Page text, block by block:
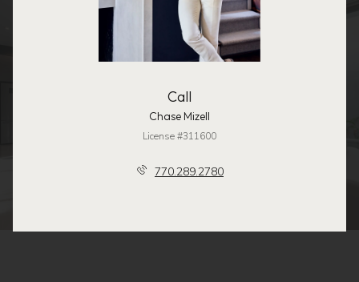
Call
Chase Mizell
License #311600
770.289.2780